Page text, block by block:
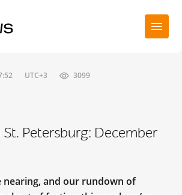
UTC+3 3099
St. Petersburg: December
nearing, and our rundown of